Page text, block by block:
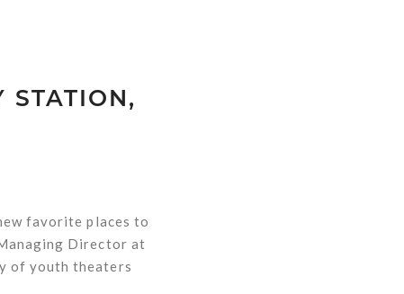
STATION,
favorite places to
Director at
of youth theaters